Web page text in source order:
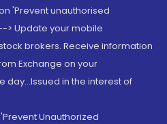
'Prevent unauthorised
> Update your mobile
brokers. Receive information
Exchange on your
in the interest of
Unauthorized